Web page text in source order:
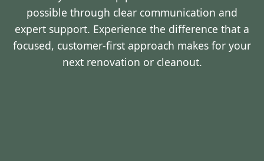
possible through clear communication and
expert support. Experience the difference that a
focused, customer-first approach makes for your
next renovation or cleanout.